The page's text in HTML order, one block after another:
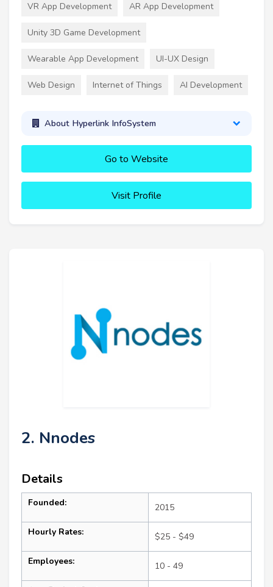
VR App Development AR App Development
Unity 3D Game Development
Wearable App Development UI-UX Design
Web Design Internet of Things AI Development
About Hyperlink InfoSystem
Go to Website
Visit Profile
2. Nnodes
Details
Founded: 2015
Hourly Rates: $25 - $49
Employees: 10 - 49